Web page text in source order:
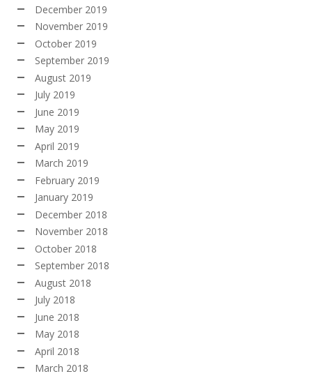
December 2019
November 2019
October 2019
September 2019
August 2019
July 2019
June 2019
May 2019
April 2019
March 2019
February 2019
January 2019
December 2018
November 2018
October 2018
September 2018
August 2018
July 2018
June 2018
May 2018
April 2018
March 2018